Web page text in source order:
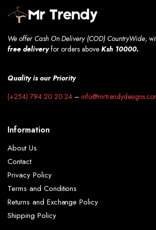
We offer Cash On Delivery (COD) CountryWide,
free deliveryfor orders aboveKsh 10000.
Quality is our Priority
(+254) 794 20 20 24 –
Information
About Us
Contact
Privacy Policy
Terms and Conditions
Returns and Exchange Policy
Shipping Policy